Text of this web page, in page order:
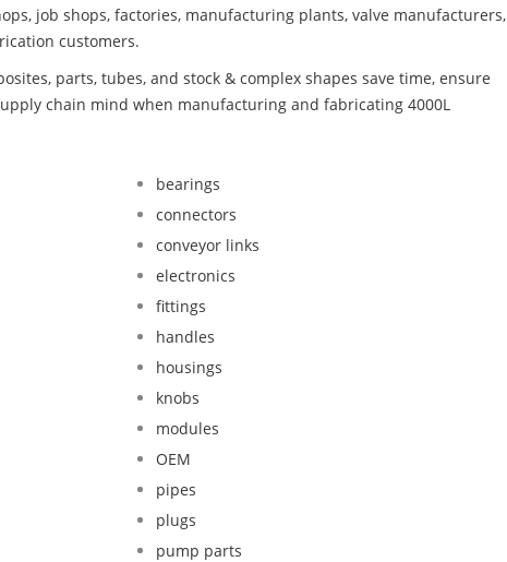
job shops, factories, manufacturing plants, valve manufacturers,
customers.
parts, tubes, and stock & complex shapes save time, ensure
chain mind when manufacturing and fabricating 4000L
bearings
connectors
conveyor links
electronics
fittings
handles
housings
knobs
modules
OEM
pipes
plugs
pump parts